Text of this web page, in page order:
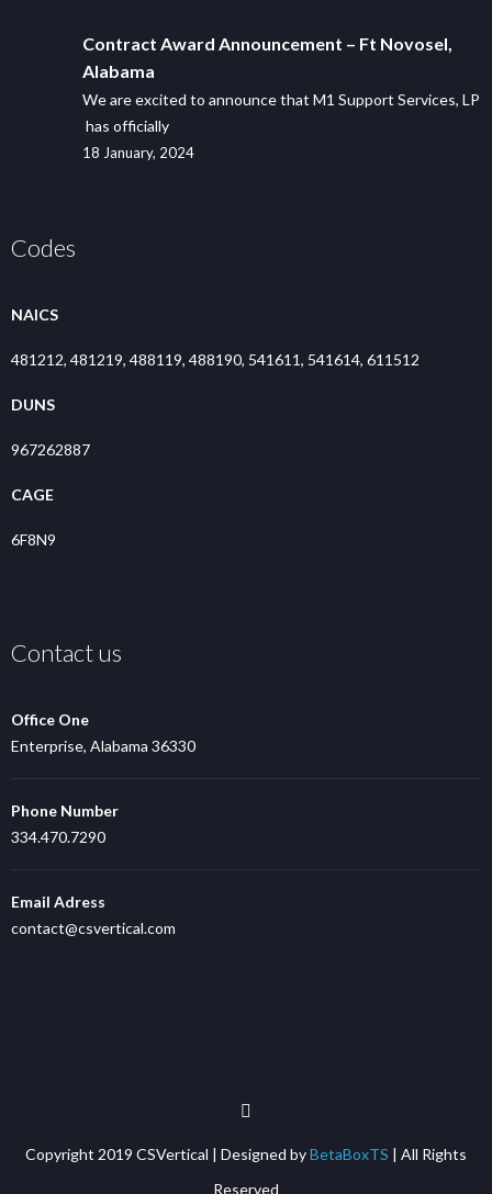
Contract Award Announcement – Ft Novosel,
Alabama
We are excited to announce that M1 Support Services, LP
has officially
18 January, 2024
Codes
NAICS
481212, 481219, 488119, 488190, 541611, 541614, 611512
DUNS
967262887
CAGE
6F8N9
Contact us
Office One
Enterprise, Alabama 36330
Phone Number
334.470.7290
Email Adress
contact@csvertical.com
Copyright 2019 CSVertical | Designed byBetaBoxTS | All Rights
Reserved